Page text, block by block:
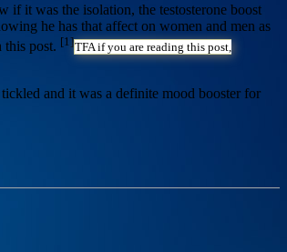
if it was the isolation, the testosterone boost
he has that affect on women and men as
post. [1]TFA if you are reading this post,
and it was a definite mood booster for